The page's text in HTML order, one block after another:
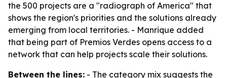
the 500 projects are a "radiograph of America" that
shows the region's priorities and the solutions already
emerging from local territories. - Manrique added
that being part of Premios Verdes opens access to a
network that can help projects scale their solutions.
Between the lines: - The category mix suggests the